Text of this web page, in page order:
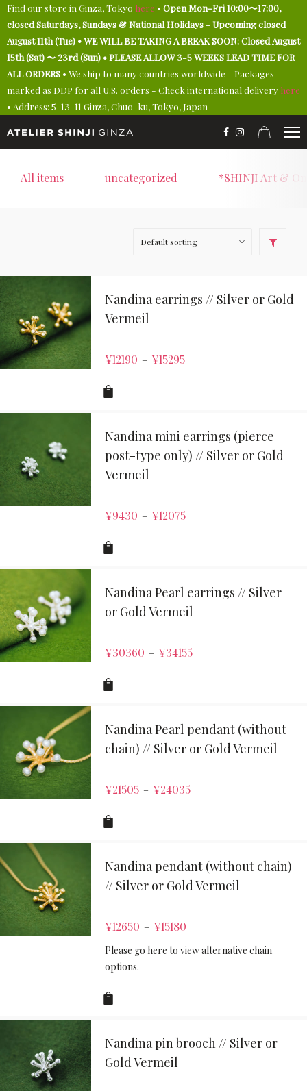
Find our store in Ginza, Tokyo here • Open Mon-Fri 10:00〜17:00,
closed Saturdays, Sundays & National Holidays - Upcoming closed
August 11th (Tue) • WE WILL BE TAKING A BREAK SOON: Closed August
15th (Sat) 〜 23rd (Sun) • PLEASE ALLOW 3-5 WEEKS LEAD TIME FOR
ALL ORDERS • We ship to many countries worldwide - Packages
marked as DDP for all U.S. orders - Check international delivery here
• Address: 5-13-11 Ginza, Chuo-ku, Tokyo, Japan
All items uncategorized *SHINJI Art &
Nandina earrings // Silver or Gold
Vermeil
¥12190 – ¥15295
Nandina mini earrings (pierce
post-type only) // Silver or Gold
Vermeil
¥9430 – ¥12075
Nandina Pearl earrings // Silver
or Gold Vermeil
¥30360 – ¥34155
Nandina Pearl pendant (without
chain) // Silver or Gold Vermeil
¥21505 – ¥24035
Nandina pendant (without chain)
// Silver or Gold Vermeil
¥12650 – ¥15180
Please go here to view alternative chain
options.
Nandina pin brooch // Silver or
Gold Vermeil